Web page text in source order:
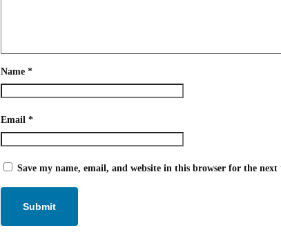
Name *
Email *
Save my name, email, and website in this browser for the